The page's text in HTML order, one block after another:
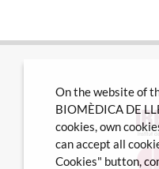
On the website of
BIOMÈDICA DE
cookies, own
can accept all
Cookies" button,